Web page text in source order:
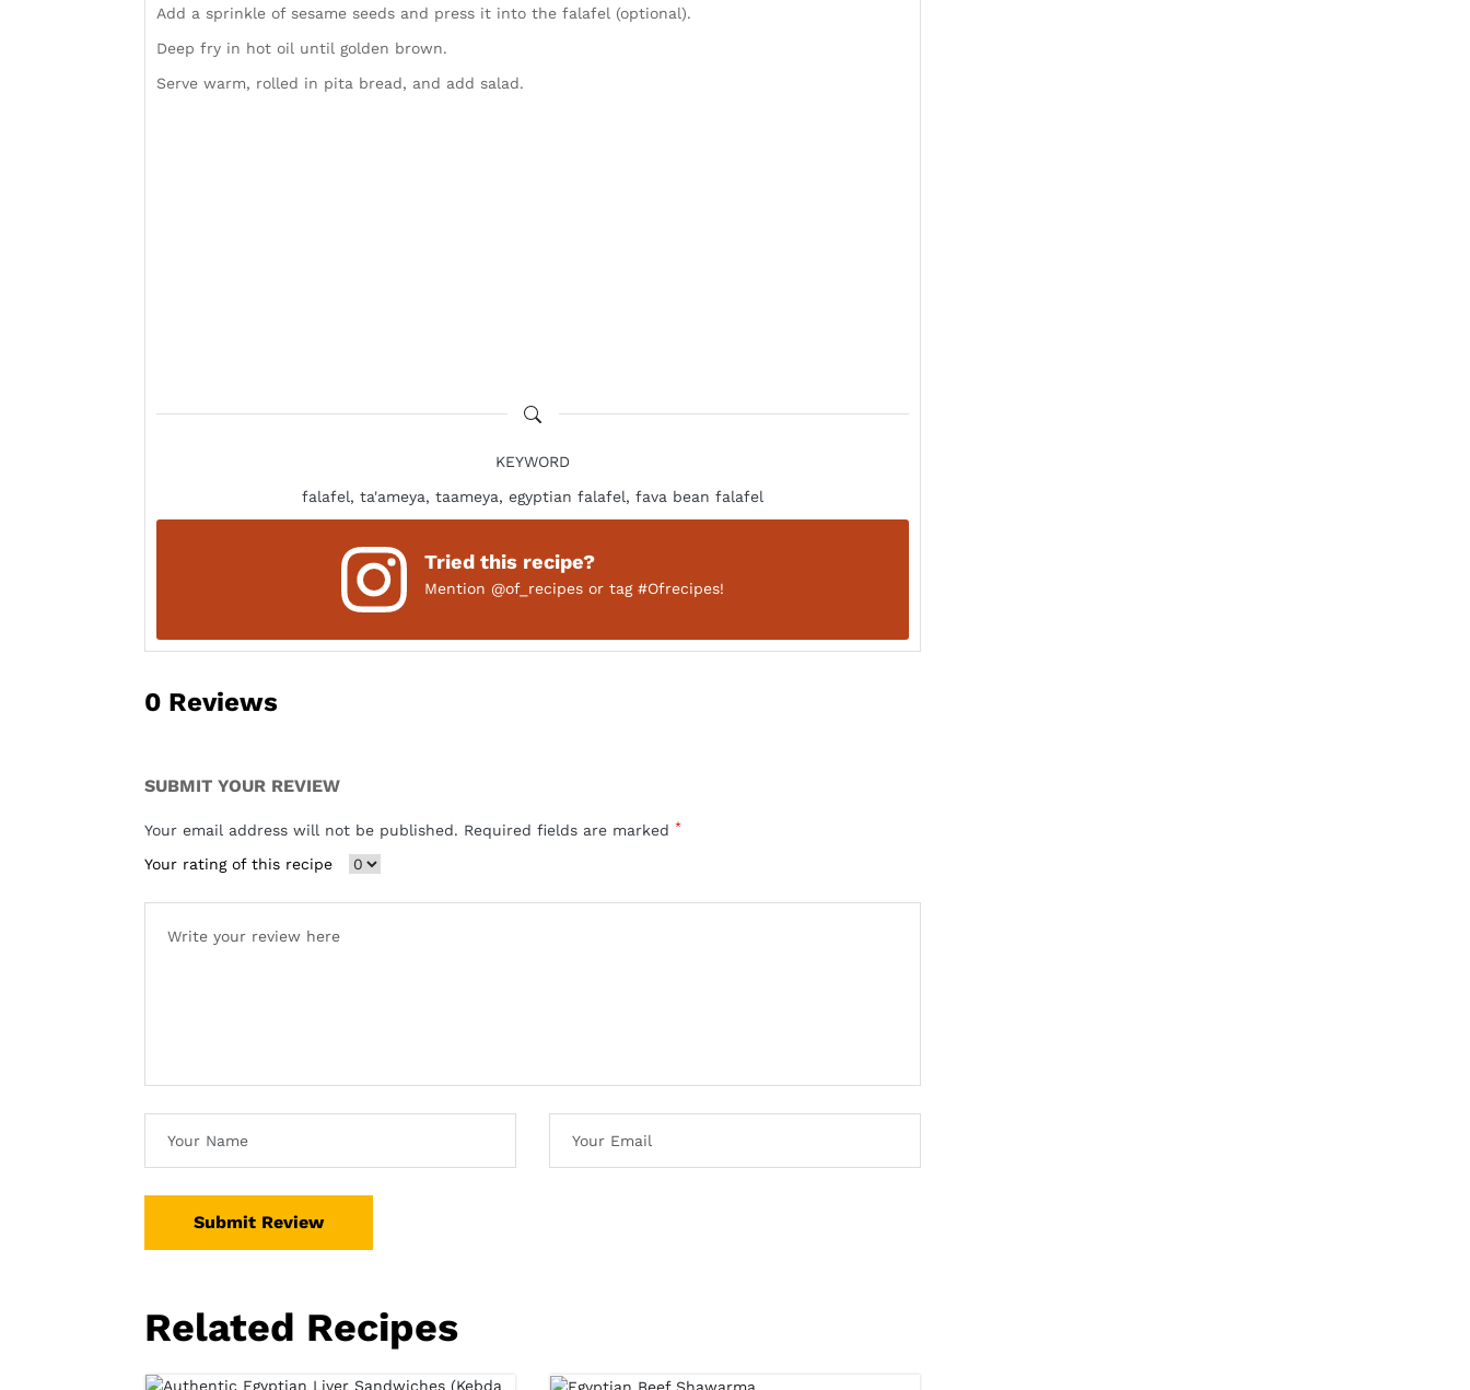
Add a sprinkle of sesame seeds and press it into the falafel (optional).
Deep fry in hot oil until golden brown.
Serve warm, rolled in pita bread, and add salad.
KEYWORD
falafel, ta'ameya, taameya, egyptian falafel, fava bean falafel
Tried this recipe?
Mention @of_recipesor tag #Ofrecipes!
0 Reviews
SUBMIT YOUR REVIEW
Your email address will not be published. Required fields are marked *
Your rating of this recipe
Submit Review
Related Recipes